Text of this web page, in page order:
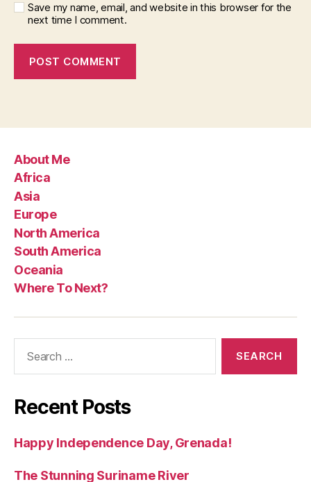
Save my name, email, and website in this browser for the
next time I comment.
About Me
Africa
Asia
Europe
North America
South America
Oceania
Where To Next?
Recent Posts
Happy Independence Day, Grenada!
The Stunning Suriname River